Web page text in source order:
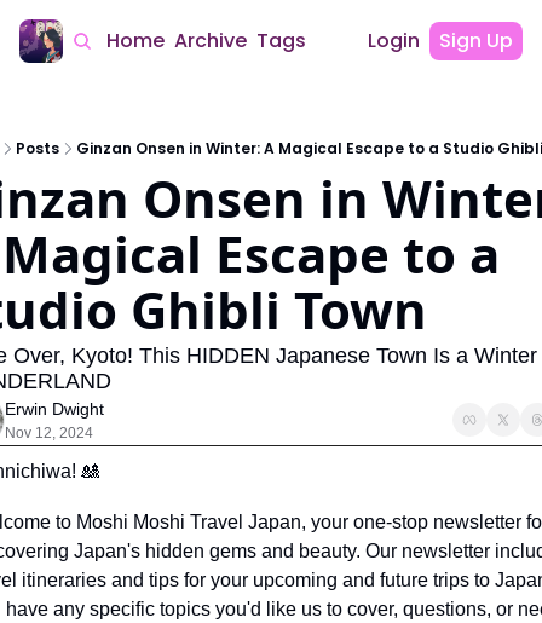
Home Archive Tags Login Sign Up
Posts Ginzan Onsen in Winter: A Magical Escape to a Studio
Onsen in
Escape to a
Ghibli Town
Over, Kyoto! This HIDDEN Japanese Town Is a Winter
Erwin Dwight
Nov 12, 2024
🎎
to Moshi Moshi Travel Japan, your one-stop newsletter
Japan's hidden gems and beauty. Our newsletter
itineraries and tips for your upcoming and future trips to
have any specific topics you'd like us to cover, questions, or